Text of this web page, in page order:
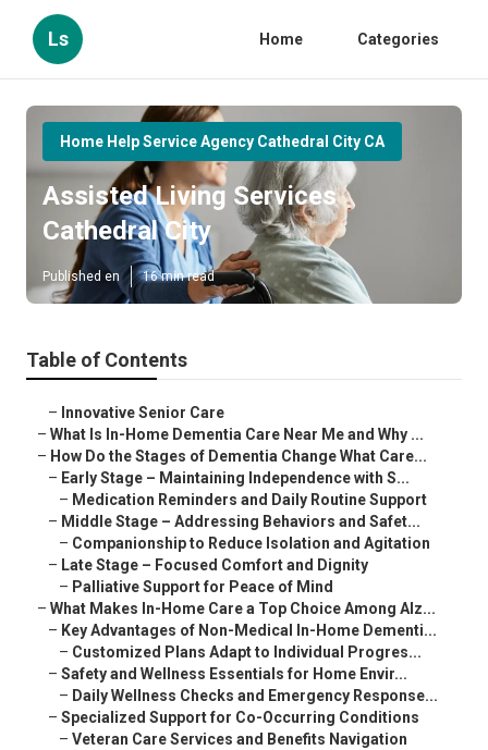
Ls Home Categories
Home Help Service Agency Cathedral City CA
Assisted Living Services
Cathedral City
Published en 16 min read
Table of Contents
– Innovative Senior Care
– What Is In-Home Dementia Care Near Me and Why ...
– How Do the Stages of Dementia Change What Care...
– Early Stage – Maintaining Independence with S...
– Medication Reminders and Daily Routine Support
– Middle Stage – Addressing Behaviors and Safet...
– Companionship to Reduce Isolation and Agitation
– Late Stage – Focused Comfort and Dignity
– Palliative Support for Peace of Mind
– What Makes In-Home Care a Top Choice Among Alz...
– Key Advantages of Non-Medical In-Home Dementi...
– Customized Plans Adapt to Individual Progres...
– Safety and Wellness Essentials for Home Envir...
– Daily Wellness Checks and Emergency Response...
– Specialized Support for Co-Occurring Conditions
– Veteran Care Services and Benefits Navigation